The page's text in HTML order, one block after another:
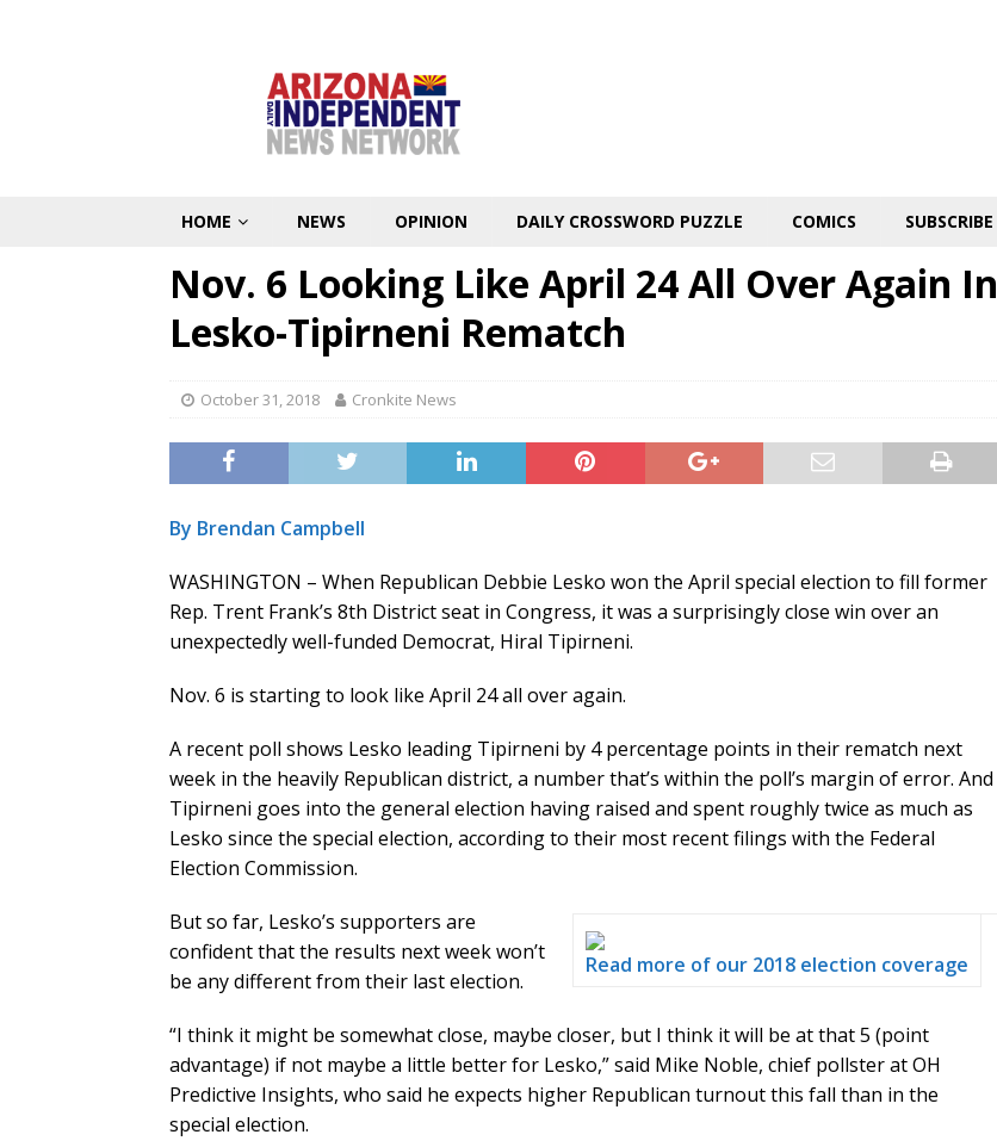
HOME NEWS OPINION DAILY CROSSWORD PUZZLE COMICS SUBSCRIBE
Nov. 6 Looking Like April 24 All Over Again In
Lesko-Tipirneni Rematch
October 31, 2018 Cronkite News
By Brendan Campbell
WASHINGTON – When Republican Debbie Lesko won the April special election to fill former
Rep. Trent Frank’s 8th District seat in Congress, it was a surprisingly close win over an
unexpectedly well-funded Democrat, Hiral Tipirneni.
Nov. 6 is starting to look like April 24 all over again.
A recent poll shows Lesko leading Tipirneni by 4 percentage points in their rematch next
week in the heavily Republican district, a number that’s within the poll’s margin of error. And
Tipirneni goes into the general election having raised and spent roughly twice as much as
Lesko since the special election, according to their most recent filings with the Federal
Election Commission.
Read more of our 2018 election coverage
But so far, Lesko’s supporters are
confident that the results next week won’t
be any different from their last election.
“I think it might be somewhat close, maybe closer, but I think it will be at that 5 (point
advantage) if not maybe a little better for Lesko,” said Mike Noble, chief pollster at OH
Predictive Insights, who said he expects higher Republican turnout this fall than in the
special election.